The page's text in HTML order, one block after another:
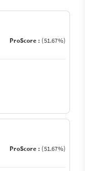
ProScore : (51.67%)
ProScore : (51.67%)